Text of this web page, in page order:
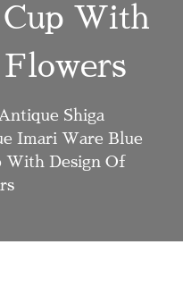
With
Shiga
Imari Ware Blue
With Design Of